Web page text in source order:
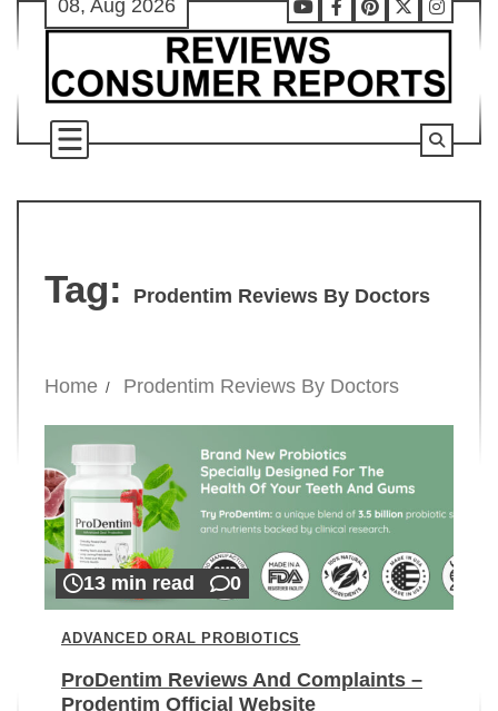
Skip
content
08, Aug 2026
Youtube
Facebook
Pinterest
X
Tag: Prodentim Reviews By Doctors
Home Prodentim Reviews By Doctors
13 min read 0
ADVANCED ORAL PROBIOTICS
ProDentim Reviews And Complaints –
Prodentim Official Website